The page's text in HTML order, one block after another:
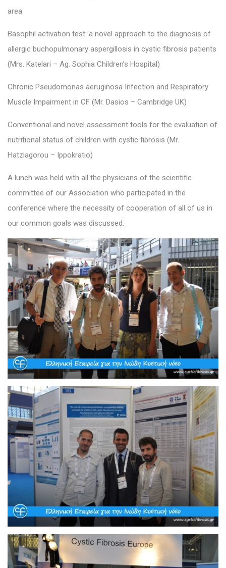
area
Basophil activation test: a novel approach to the diagnosis of
allergic buchopulmonary aspergillosis in cystic fibrosis patients
(Mrs. Katelari – Ag. Sophia Children’s Hospital)
Chronic Pseudomonas aeruginosa Infection and Respiratory
Muscle Impairment in CF (Mr. Dasios – Cambridge UK)
Conventional and novel assessment tools for the evaluation of
nutritional status of children with cystic fibrosis (Mr.
Hatziagorou – Ippokratio)
A lunch was held with all the physicians of the scientific
committee of our Association who participated in the
conference where the necessity of cooperation of all of us in
our common goals was discussed.